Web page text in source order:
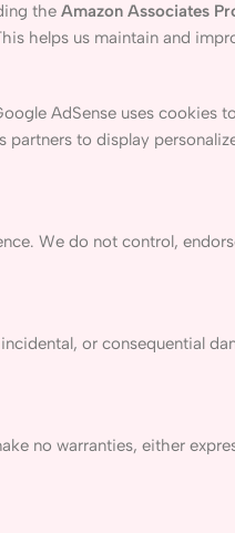
the Amazon Associates
helps us maintain and
AdSense uses cookies
to display
We do not control,
or consequential
no warranties, either